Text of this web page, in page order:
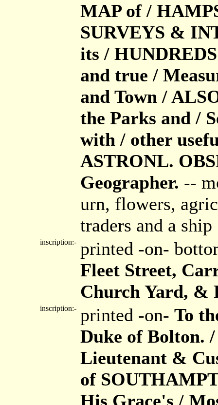
MAP of /
SURVEYS &
its /
and true /
and Town /
the Parks and /
with / other
ASTRONL.
Geographer. --
urn, flowers,
traders and a ship
inscription:- printed -on-
Fleet Street,
Church Yard, &
inscription:- printed -on- To
Duke of Bolton.
Lieutenant &
of
His Grace's /